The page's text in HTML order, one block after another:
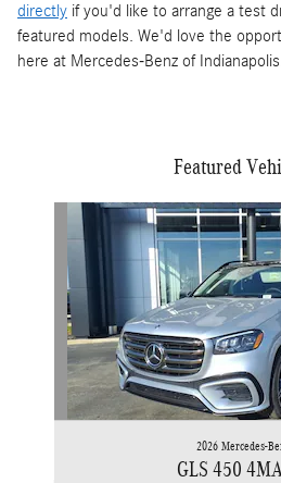
directly if you'd like to arrange a test
featured models. We'd love the
here at Mercedes-Benz of
Featured
2026 Mercedes-
GLS 450